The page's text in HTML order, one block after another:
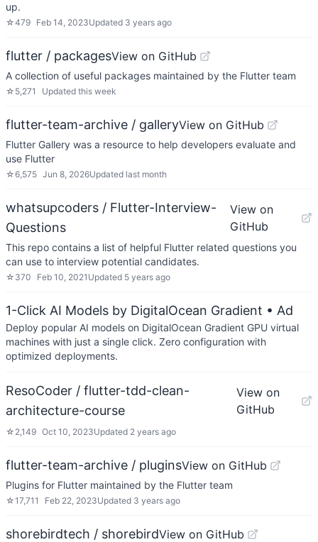
up.
☆479 Feb 14, 2023Updated 3 years ago
flutter / packagesView on GitHub
A collection of useful packages maintained by the Flutter team
☆ 5,271 Updated this week
flutter-team-archive / galleryView on GitHub
Flutter Gallery was a resource to help developers evaluate and
use Flutter
☆6,575 Jun 8, 2026Updated last month
whatsupcoders / Flutter-Interview-
Questions
View on
GitHub
This repo contains a list of helpful Flutter related questions you
can use to interview potential candidates.
☆ 370 Feb 10, 2021 Updated 5 years ago
1-Click AI Models by DigitalOcean Gradient • Ad
Deploy popular AI models on DigitalOcean Gradient GPU virtual
machines with just a single click. Zero configuration with
optimized deployments.
ResoCoder / flutter-tdd-clean-
architecture-course
View on
GitHub
☆ 2,149 Oct 10, 2023Updated 2 years ago
flutter-team-archive / pluginsView on GitHub
Plugins for Flutter maintained by the Flutter team
☆17,711 Feb 22, 2023Updated 3 years ago
shorebirdtech / shorebirdView on GitHub